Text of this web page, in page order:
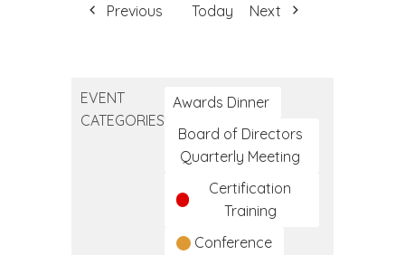
Previous Today Next
EVENT
CATEGORIES
Awards Dinner
Board of Directors
Quarterly Meeting
Certification
Training
Conference